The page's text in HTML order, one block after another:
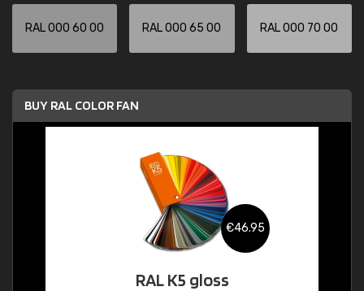
RAL 000 60 00 RAL 000 65 00 RAL 000 70 00
BUY RAL COLOR FAN
€46.95
RAL K5 gloss